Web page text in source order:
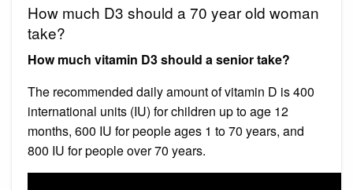
How much D3 should a 70 year old woman
take?
How much vitamin D3 should a senior take?
The recommended daily amount of vitamin D is 400
international units (IU) for children up to age 12
months, 600 IU for people ages 1 to 70 years, and
800 IU for people over 70 years.